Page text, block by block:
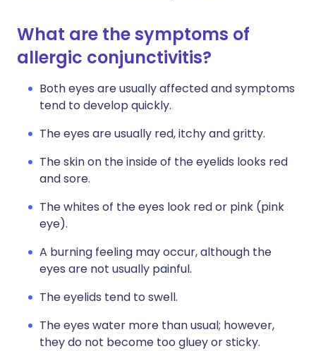
What are the symptoms of
allergic conjunctivitis?
Both eyes are usually affected and symptoms
tend to develop quickly.
The eyes are usually red, itchy and gritty.
The skin on the inside of the eyelids looks red
and sore.
The whites of the eyes look red or pink (pink
eye).
A burning feeling may occur, although the
eyes are not usually painful.
The eyelids tend to swell.
The eyes water more than usual; however,
they do not become too gluey or sticky.